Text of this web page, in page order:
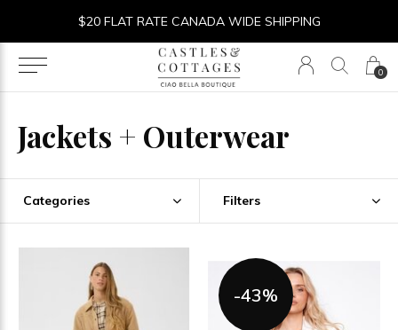
0
$20 FLAT RATE CANADA WIDE SHIPPING
Jackets + Outerwear
Categories Filters
-43%